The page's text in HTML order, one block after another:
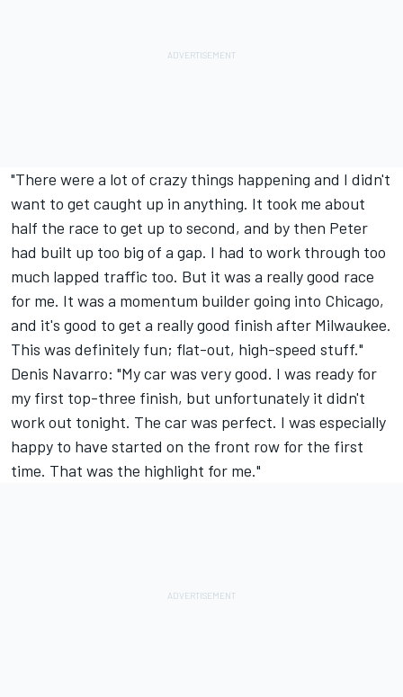
"There were a lot of crazy things happening and I didn't
want to get caught up in anything. It took me about
half the race to get up to second, and by then Peter
had built up too big of a gap. I had to work through too
much lapped traffic too. But it was a really good race
for me. It was a momentum builder going into Chicago,
and it's good to get a really good finish after Milwaukee.
This was definitely fun; flat-out, high-speed stuff."
Denis Navarro: "My car was very good. I was ready for
my first top-three finish, but unfortunately it didn't
work out tonight. The car was perfect. I was especially
happy to have started on the front row for the first
time. That was the highlight for me."